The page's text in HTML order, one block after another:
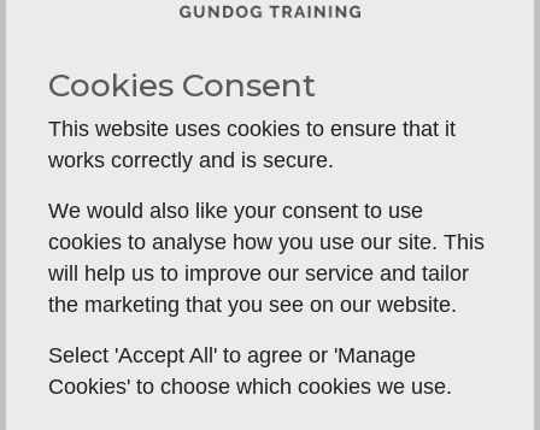
If the dog hasn’t had structured foundations, this
If the dog has had structure, adolescence is just
another phase.
Training Actually Looks
Like
1. Boundaries from Day One
Calmness, crate confidence, neutrality, and
predictable routines.
Cookies Consent
This website uses cookies to ensure that it
works correctly and is secure.
We would also like your consent to use
cookies to analyse how you use our site. This
will help us to improve our service and tailor
the marketing that you see on our website.
Select 'Accept All' to agree or 'Manage
Cookies' to choose which cookies we use.